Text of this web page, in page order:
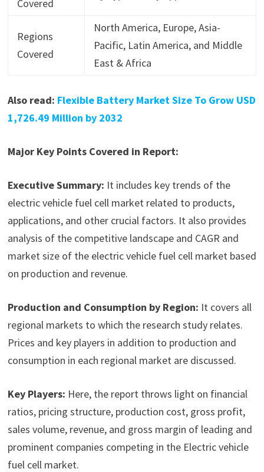
Covered
Regions
Covered
North America, Europe, Asia-
Pacific, Latin America, and Middle
East & Africa
Also read: Flexible Battery Market Size To Grow USD
1,726.49 Million by 2032
Major Key Points Covered in Report:
Executive Summary: It includes key trends of the
electric vehicle fuel cell market related to products,
applications, and other crucial factors. It also provides
analysis of the competitive landscape and CAGR and
market size of the electric vehicle fuel cell market based
on production and revenue.
Production and Consumption by Region: It covers all
regional markets to which the research study relates.
Prices and key players in addition to production and
consumption in each regional market are discussed.
Key Players: Here, the report throws light on financial
ratios, pricing structure, production cost, gross profit,
sales volume, revenue, and gross margin of leading and
prominent companies competing in the Electric vehicle
fuel cell market.